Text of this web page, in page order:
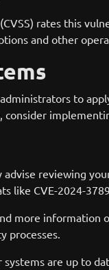
rates this
and other
to
reviewing
like CVE-2024-
more information
processes.
systems are up to